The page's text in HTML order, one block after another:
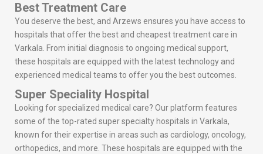
Best Treatment Care
You deserve the best, and Arzews ensures you have access to
hospitals that offer the best and cheapest treatment care in
Varkala. From initial diagnosis to ongoing medical support,
these hospitals are equipped with the latest technology and
experienced medical teams to offer you the best outcomes.
Super Speciality Hospital
Looking for specialized medical care? Our platform features
some of the top-rated super specialty hospitals in Varkala,
known for their expertise in areas such as cardiology, oncology,
orthopedics, and more. These hospitals are equipped with the